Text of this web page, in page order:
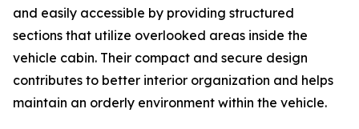
and easily accessible by providing structured
sections that utilize overlooked areas inside the
vehicle cabin. Their compact and secure design
contributes to better interior organization and helps
maintain an orderly environment within the vehicle.